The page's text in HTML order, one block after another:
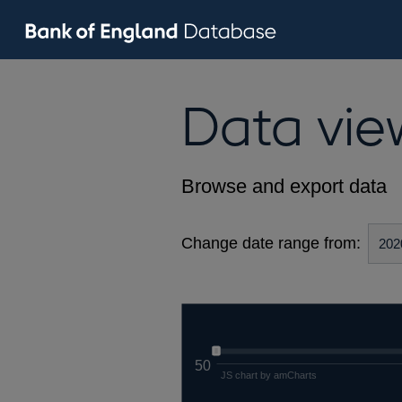
Data
Browse and export data
Change date range from:
50
JS chart by amCharts